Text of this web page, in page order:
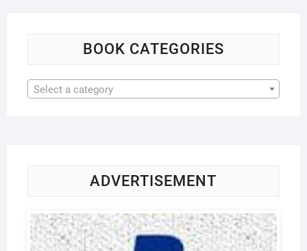
BOOK CATEGORIES
Select a category
ADVERTISEMENT